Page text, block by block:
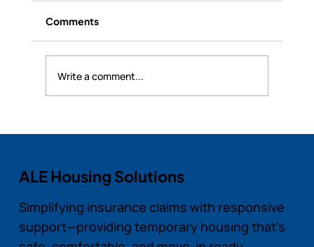
Comments
Write a comment...
ALE Housing Solutions
Simplifying insurance claims with responsive
support—providing temporary housing that’s